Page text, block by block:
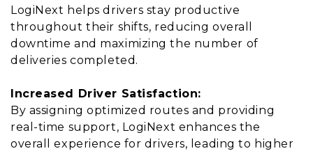
LogiNext helps drivers stay productive
throughout their shifts, reducing overall
downtime and maximizing the number of
deliveries completed.
Increased Driver Satisfaction:
By assigning optimized routes and providing
real-time support, LogiNext enhances the
overall experience for drivers, leading to higher